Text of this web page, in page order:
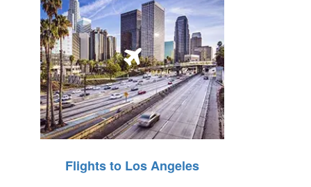
Flights to Los Angeles